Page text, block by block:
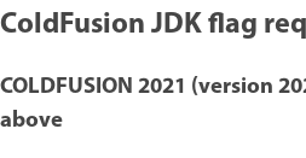
ColdFusion JDK flag
COLDFUSION 2021 (version
above